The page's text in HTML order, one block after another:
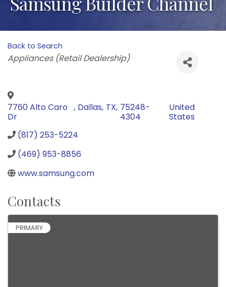
Back to Search
Categories
Appliances (Retail Dealership)
7760 Alto Caro
Dr
, Dallas, TX, 75248-
4304
United
States
(817) 253-5224
(469) 953-8856
www.samsung.com
Contacts
PRIMARY